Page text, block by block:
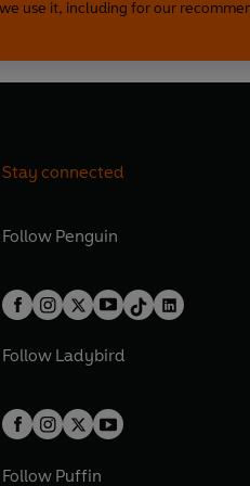
use it, including for our
Stay connected
Follow Penguin
Follow Ladybird
Follow Puffin